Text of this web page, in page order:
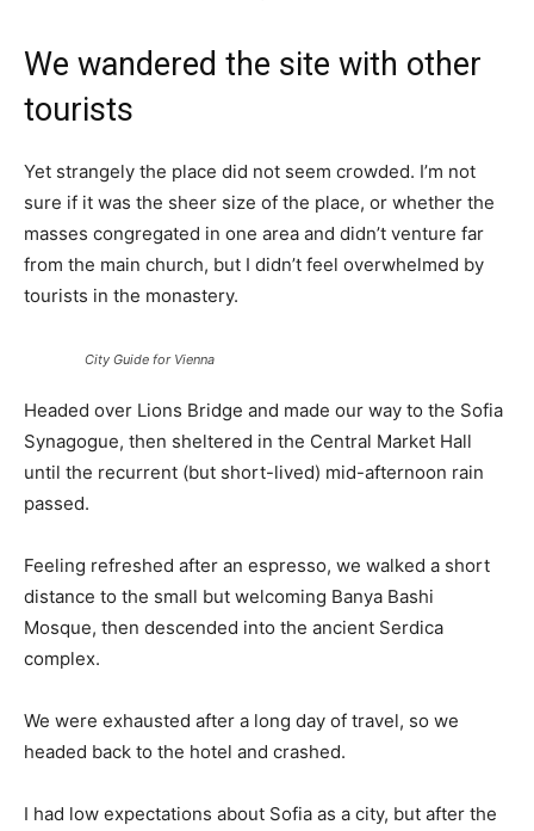
We wandered the site with other
tourists
Yet strangely the place did not seem crowded. I’m not
sure if it was the sheer size of the place, or whether the
masses congregated in one area and didn’t venture far
from the main church, but I didn’t feel overwhelmed by
tourists in the monastery.
City Guide for Vienna
Headed over Lions Bridge and made our way to the Sofia
Synagogue, then sheltered in the Central Market Hall
until the recurrent (but short-lived) mid-afternoon rain
passed.
Feeling refreshed after an espresso, we walked a short
distance to the small but welcoming Banya Bashi
Mosque, then descended into the ancient Serdica
complex.
We were exhausted after a long day of travel, so we
headed back to the hotel and crashed.
I had low expectations about Sofia as a city, but after the